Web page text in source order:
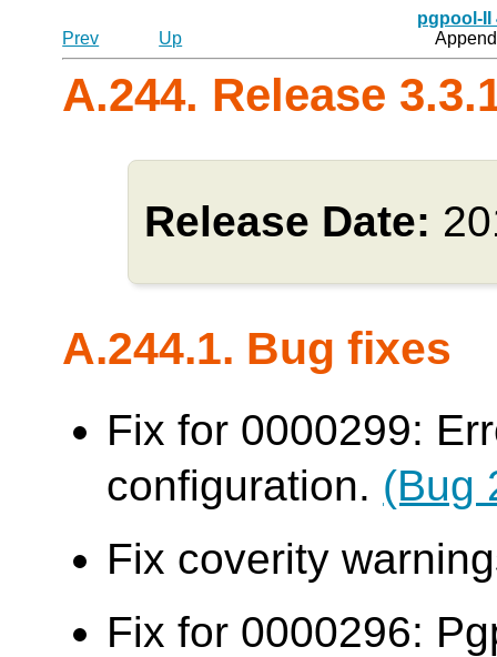
pgpool-II
Prev
Up
A.244. Release
Release Date:
A.244.1. Bug fixes
Fix for 0000299:
configuration. (Bug
Fix coverity
Fix for 0000296: